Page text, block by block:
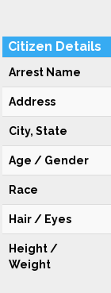
Citizen Details
Arrest Name
Address
City, State
Age / Gender
Race
Hair / Eyes
Height /
Weight